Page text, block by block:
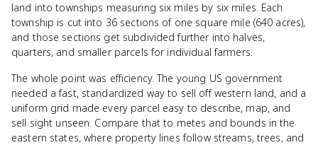
land into townships measuring six miles by six miles. Each
township is cut into 36 sections of one square mile (640 acres),
and those sections get subdivided further into halves,
quarters, and smaller parcels for individual farmers.
The whole point was efficiency. The young US government
needed a fast, standardized way to sell off western land, and a
uniform grid made every parcel easy to describe, map, and
sell sight unseen. Compare that to metes and bounds in the
eastern states, where property lines follow streams, trees, and